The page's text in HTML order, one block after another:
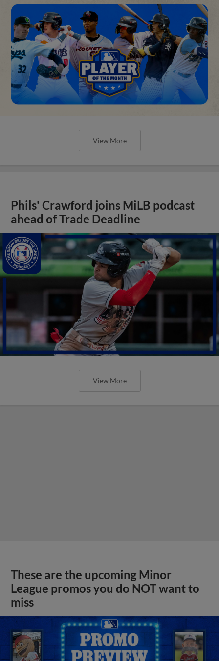
View More
Phils' Crawford joins MiLB podcast
ahead of Trade Deadline
View More
These are the upcoming Minor
League promos you do NOT want to
miss